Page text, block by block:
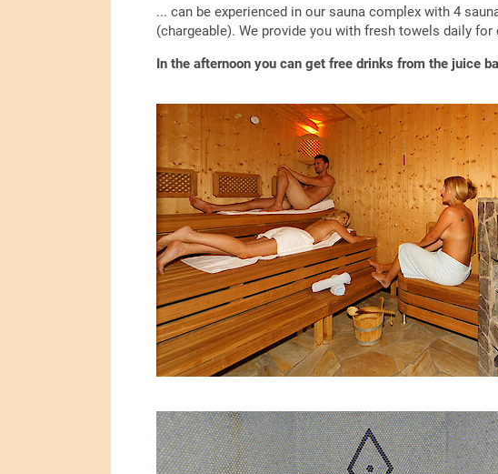
... can be experienced in our sauna complex with 4
(chargeable). We provide you with fresh towels daily
In the afternoon you can get free drinks from the juice